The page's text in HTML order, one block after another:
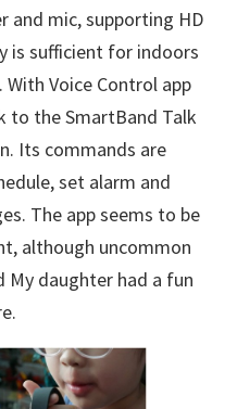
and mic, supporting HD
is sufficient for indoors
Voice Control app
to the SmartBand Talk
Its commands are
set alarm and
The app seems to be
although uncommon
daughter had a fun